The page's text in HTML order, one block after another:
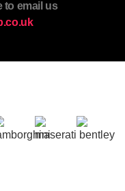
to email us